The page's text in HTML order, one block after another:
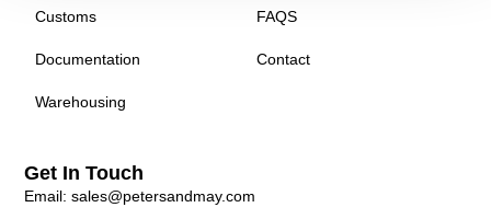
Customs
Documentation
Warehousing
FAQS
Contact
Get In Touch
Email: sales@petersandmay.com